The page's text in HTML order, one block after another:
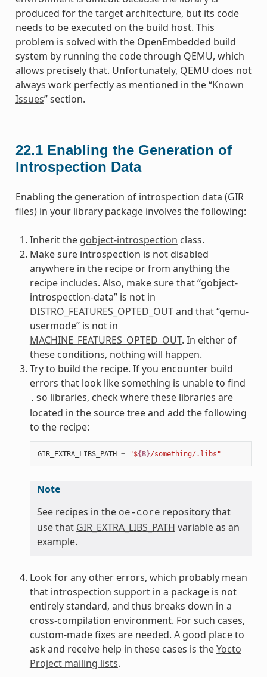
produced for the target architecture, but its code
needs to be executed on the build host. This
problem is solved with the OpenEmbedded build
system by running the code through QEMU, which
allows precisely that. Unfortunately, QEMU does not
always work perfectly as mentioned in the “Known
Issues” section.
22.1 Enabling the Generation of
Introspection Data
Enabling the generation of introspection data (GIR
files) in your library package involves the following:
Inherit the gobject-introspection class.
Make sure introspection is not disabled
anywhere in the recipe or from anything the
recipe includes. Also, make sure that “gobject-
introspection-data” is not in
DISTRO_FEATURES_OPTED_OUTand that “qemu-
usermode” is not in
MACHINE_FEATURES_OPTED_OUT. In either of
these conditions, nothing will happen.
Try to build the recipe. If you encounter build
errors that look like something is unable to find
.so libraries, check where these libraries are
located in the source tree and add the following
to the recipe:
GIR_EXTRA_LIBS_PATH = "${B}/something/.libs"
Note
See recipes in the oe-core repository that
use that GIR_EXTRA_LIBS_PATH variable as an
example.
Look for any other errors, which probably mean
that introspection support in a package is not
entirely standard, and thus breaks down in a
cross-compilation environment. For such cases,
custom-made fixes are needed. A good place to
ask and receive help in these cases is theYocto
Project mailing lists.